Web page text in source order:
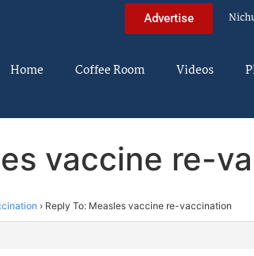
Advertise
Home Coffee Room Videos
vaccine re-
› Reply To: Measles vaccine re-vaccination